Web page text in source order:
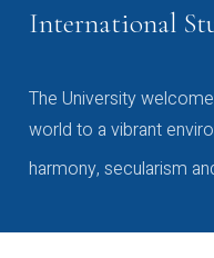
International
The University
world to a vibrant
harmony, secularism